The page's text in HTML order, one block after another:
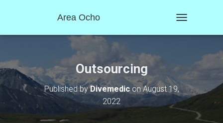
Area Ocho
O
N
A
V
I
Outsourcing
Published byDivemediconAugust 19,
2022